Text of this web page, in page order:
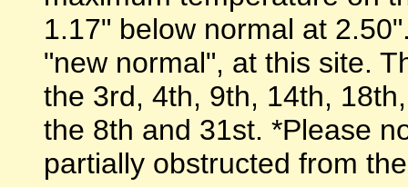
1.17" below normal at
"new normal", at this site.
the 3rd, 4th, 9th, 14th,
the 8th and 31st. *Please
partially obstructed from